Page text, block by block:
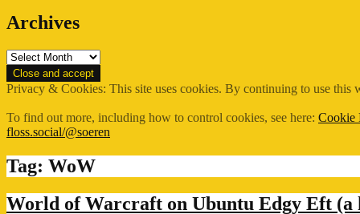
Archives
Archives
Privacy & Cookies: This site uses cookies. By continuing to use this
To find out more, including how to control cookies, see here: Cookie
floss.social/@soeren
Tag: WoW
World of Warcraft on Ubuntu Edgy Eft (a